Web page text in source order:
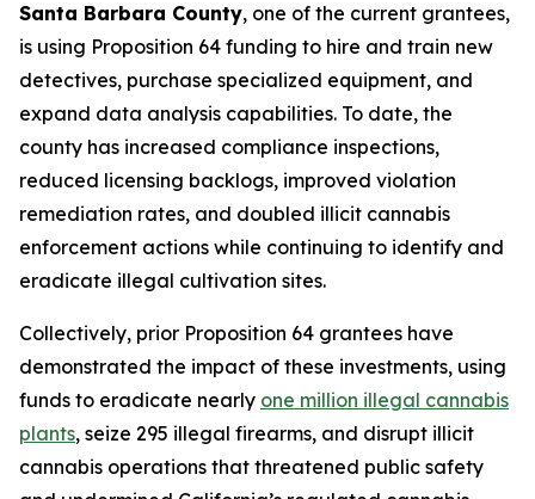
Santa Barbara County, one of the current grantees,
is using Proposition 64 funding to hire and train new
detectives, purchase specialized equipment, and
expand data analysis capabilities. To date, the
county has increased compliance inspections,
reduced licensing backlogs, improved violation
remediation rates, and doubled illicit cannabis
enforcement actions while continuing to identify and
eradicate illegal cultivation sites.
Collectively, prior Proposition 64 grantees have
demonstrated the impact of these investments, using
funds to eradicate nearly one million illegal cannabis
plants, seize 295 illegal firearms, and disrupt illicit
cannabis operations that threatened public safety